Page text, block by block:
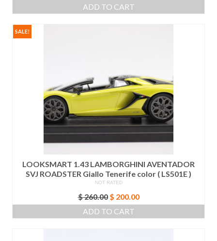
was:
ADD TO CART
SALE!
LOOKSMART 1.43 LAMBORGHINI AVENTADOR
SVJ ROADSTER Giallo Tenerife color ( LS501E )
NOT RATED
$260.00 Original
price
was:
$ 200.00Current
price
ADD TO CART